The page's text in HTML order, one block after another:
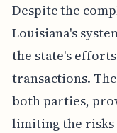
Despite the
Louisiana's
the state's
transactions.
both parties,
limiting the risks